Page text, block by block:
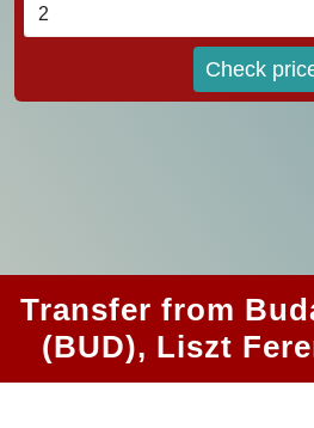
Check
Transfer from
(BUD), Liszt